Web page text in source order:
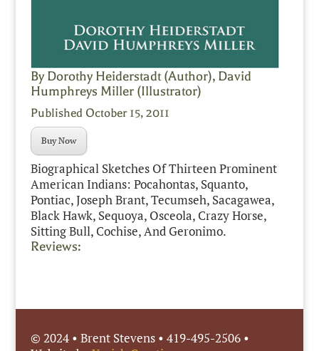
By Dorothy Heiderstadt (Author), David
Humphreys Miller (Illustrator)
Published October 15, 2011
Buy Now
Biographical Sketches Of Thirteen Prominent
American Indians: Pocahontas, Squanto,
Pontiac, Joseph Brant, Tecumseh, Sacagawea,
Black Hawk, Sequoya, Osceola, Crazy Horse,
Sitting Bull, Cochise, And Geronimo.
Reviews:
© 2024 • Brent Stevens • 419-495-2506 •